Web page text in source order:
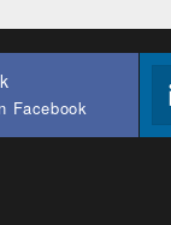
Facebook